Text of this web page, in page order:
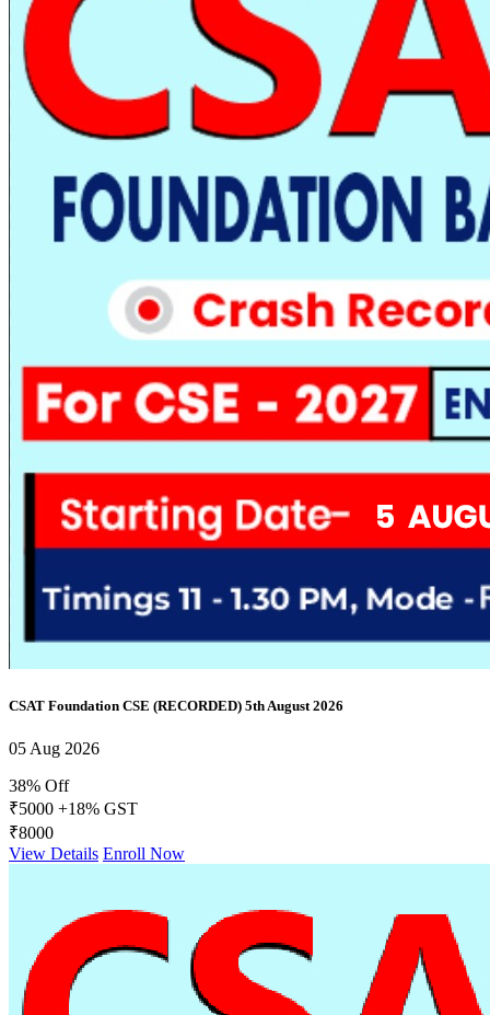
CSAT Foundation CSE (RECORDED) 5th August 2026
05 Aug 2026
38% Off
₹5000 +18% GST
₹8000
View Details Enroll Now